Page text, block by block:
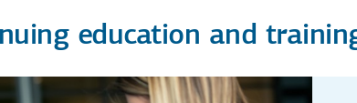
education and